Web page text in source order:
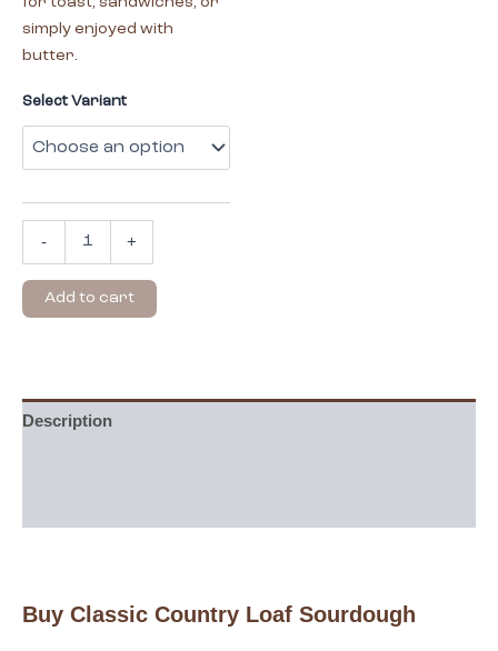
simply enjoyed with
butter.
Select Variant
- +
Add to cart
Description
Buy Classic Country Loaf Sourdough